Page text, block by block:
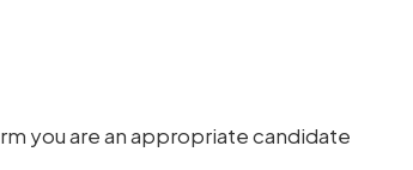
you are an appropriate candidate